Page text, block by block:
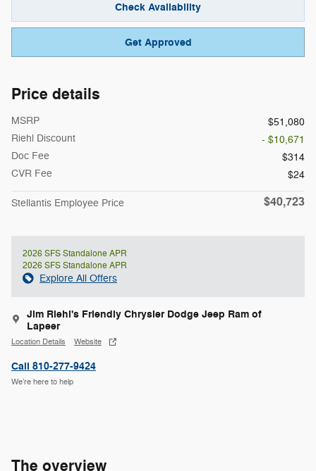
Check Availability
Get Approved
Price details
MSRP
$51,080
Riehl Discount
- $10,671
Doc Fee
$314
CVR Fee
$24
Stellantis Employee Price $40,723
2026 SFS Standalone APR
2026 SFS Standalone APR
Explore All Offers
Jim Riehl's Friendly Chrysler Dodge Jeep Ram of
Lapeer
Location Details Website
Call 810-277-9424
We’re here to help
The overview